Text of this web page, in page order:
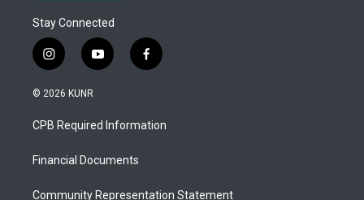
Stay Connected
i
n
s
a
g
a
y
o
u
b
f
a
b
o
© 2026 KUNR
CPB Required Information
Financial Documents
Community Representation Statement